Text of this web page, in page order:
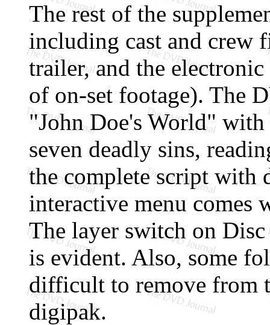
The rest of the
including cast and crew
trailer, and the
of on-set footage). The
"John Doe's World"
seven deadly sins,
the complete script with
interactive menu comes
The layer switch on
is evident. Also, some
difficult to remove from
digipak.